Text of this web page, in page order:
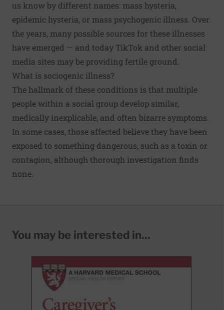
us know by different names: mass hysteria,
epidemic hysteria, or mass psychogenic illness. Over
the years, many possible sources for these illnesses
have emerged — and today TikTok and other social
media sites may be providing fertile ground.
What is sociogenic illness?
The hallmark of these conditions is that multiple
people within a social group develop similar,
medically inexplicable, and often bizarre symptoms.
In some cases, those affected believe they have been
exposed to something dangerous, such as a toxin or
contagion, although thorough investigation finds
none.
You may be interested in...